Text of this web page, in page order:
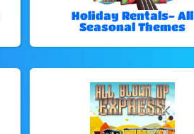
Holiday Rentals- All
Seasonal Themes